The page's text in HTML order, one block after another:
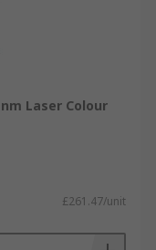
nm Laser Colour
£261.47/unit